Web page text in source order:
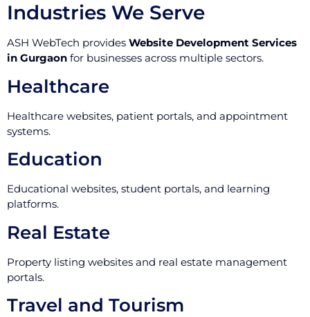
Industries We Serve
ASH WebTech provides Website Development Services
in Gurgaon for businesses across multiple sectors.
Healthcare
Healthcare websites, patient portals, and appointment
systems.
Education
Educational websites, student portals, and learning
platforms.
Real Estate
Property listing websites and real estate management
portals.
Travel and Tourism